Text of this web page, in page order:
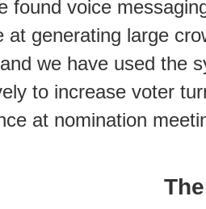
found voice
at generating large
we have used the
to increase voter
at nomination